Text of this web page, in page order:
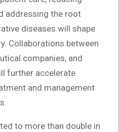
addressing the root
diseases will shape
Collaborations between
companies, and
further accelerate
and management
to more than double in